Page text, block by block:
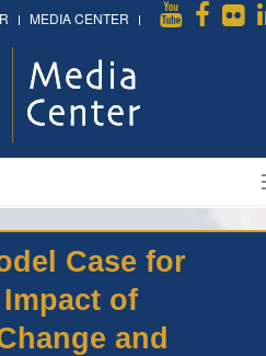
MEDIA CENTER
Case for
of
and